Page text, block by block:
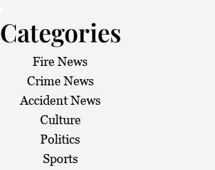
Categories
Fire News
Crime News
Accident News
Culture
Politics
Sports